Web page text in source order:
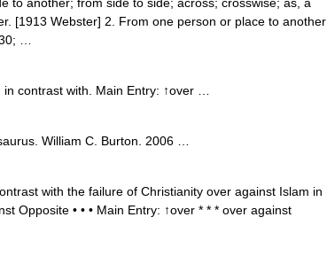
[1913 Webster] 2. From one person or place to another
…
contrast with. Main Entry: ↑over …
William C. Burton. 2006 …
with the failure of Christianity over against Islam in
Opposite • • • Main Entry: ↑over * * * over against